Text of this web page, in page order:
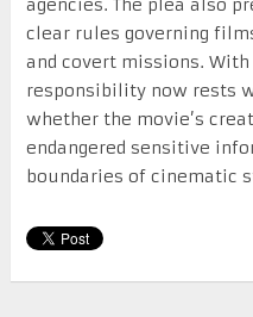
clear rules governing
and covert missions.
responsibility now rests
whether the movie’s
endangered sensitive
boundaries of cinematic